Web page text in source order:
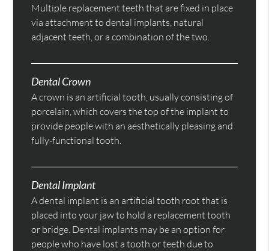
Multiple replacement teeth that are fixed in place
via attachment to dental implants, natural
adjacent teeth, or a combination of the two.
Dental Crown
A crown is an artificial tooth, usually consisting of
porcelain, which covers the top of the implant to
provide people with an aesthetically pleasing and
fully-functional tooth.
Dental Implant
A dental implant is an artificial tooth root that is
placed into your jaw to hold a replacement tooth
or bridge. Dental implants may be an option for
people who have lost a tooth or teeth due to